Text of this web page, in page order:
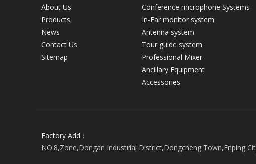
About Us
Products
News
Contact Us
Sitemap
Conference microphone Systems
In-Ear monitor system
Antenna system
Tour guide system
Professional Mixer
Ancillary Equipment
Accessories
Factory Add：
NO.8,Zone,Dongan Industrial District,Dongcheng Town,Enping